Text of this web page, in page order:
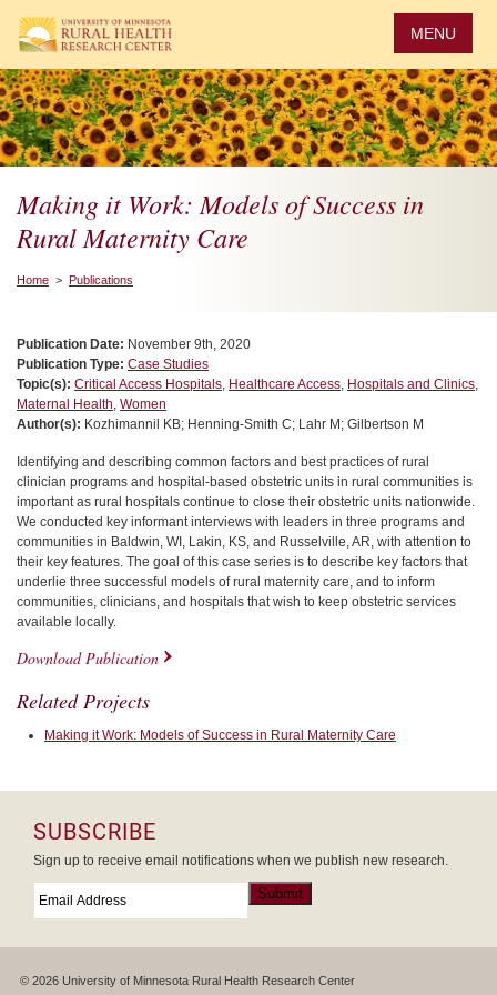
main
content
MENU
Making it Work: Models of Success in
Rural Maternity Care
Home > Publications
Publication Date: November 9th, 2020
Publication Type: Case Studies
Topic(s): Critical Access Hospitals Healthcare Access Hospitals and Clinics
Maternal Health Women
Author(s): Kozhimannil KB; Henning-Smith C; Lahr M; Gilbertson M
Identifying and describing common factors and best practices of rural
clinician programs and hospital-based obstetric units in rural communities is
important as rural hospitals continue to close their obstetric units nationwide.
We conducted key informant interviews with leaders in three programs and
communities in Baldwin, WI, Lakin, KS, and Russelville, AR, with attention to
their key features. The goal of this case series is to describe key factors that
underlie three successful models of rural maternity care, and to inform
communities, clinicians, and hospitals that wish to keep obstetric services
available locally.
Download Publication
Related Projects
Making it Work: Models of Success in Rural Maternity Care
SUBSCRIBE
Sign up to receive email notifications when we publish new research.
Submit
© 2026 University of Minnesota Rural Health Research Center